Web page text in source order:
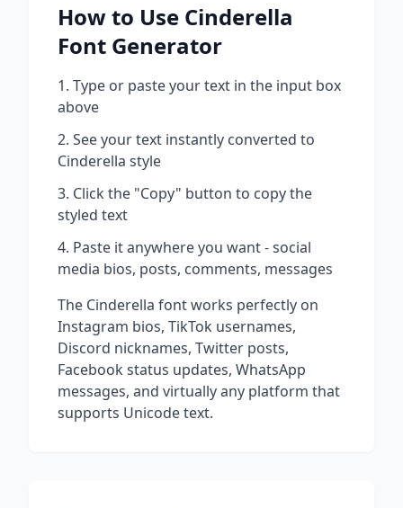
How to Use Cinderella
Font Generator
Type or paste your text in the input box
above
See your text instantly converted to
Cinderella style
Click the "Copy" button to copy the
styled text
Paste it anywhere you want - social
media bios, posts, comments, messages
The Cinderella font works perfectly on
Instagram bios, TikTok usernames,
Discord nicknames, Twitter posts,
Facebook status updates, WhatsApp
messages, and virtually any platform that
supports Unicode text.